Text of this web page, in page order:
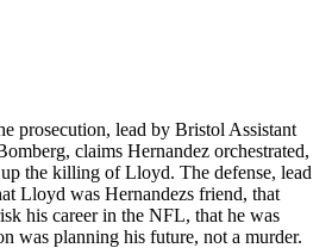
prosecution, lead by Bristol Assistant
claims Hernandez orchestrated,
the killing of Lloyd. The defense, lead
Lloyd was Hernandezs friend, that
his career in the NFL, that he was
was planning his future, not a murder.